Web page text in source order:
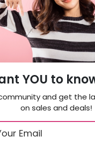
YOU to
and get the
on sales and deals!
20% Off On
95% Off On Sale
Free Shipping On
10% Off On Your
95% Off On
95% Off On
Dresses